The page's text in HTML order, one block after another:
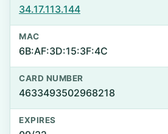
34.17.113.144
MAC
6B:AF:3D:15:3F:4C
CARD NUMBER
4633493502968218
EXPIRES